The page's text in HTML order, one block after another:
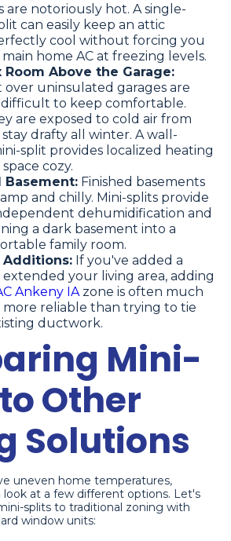
are notoriously hot. A single-
can easily keep an attic
cool without forcing you
home AC at freezing levels.
Room Above the Garage:
over uninsulated garages are
to keep comfortable.
are exposed to cold air from
drafty all winter. A wall-
split provides localized heating
cozy.
Basement: Finished basements
and chilly. Mini-splits provide
dehumidification and
a dark basement into a
family room.
Additions: If you've added a
your living area, adding
Ankeny IAzone is often much
more reliable than trying to tie
ductwork.
Mini-
Other
Solutions
uneven home temperatures,
at a few different options. Let's
splits to traditional zoning with
window units: